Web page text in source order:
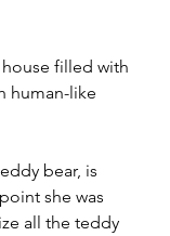
house filled with
human-like
bear, is
she was
all the teddy